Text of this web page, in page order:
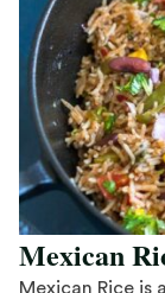
Mexican
Mexican Rice is